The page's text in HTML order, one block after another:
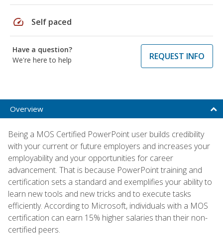
speed Self paced
Have a question?
We're here to help
REQUEST INFO
Overview
Being a MOS Certified PowerPoint user builds credibility
with your current or future employers and increases your
employability and your opportunities for career
advancement. That is because PowerPoint training and
certification sets a standard and exemplifies your ability to
learn new tools and new tricks and to execute tasks
efficiently. According to Microsoft, individuals with a MOS
certification can earn 15% higher salaries than their non-
certified peers.